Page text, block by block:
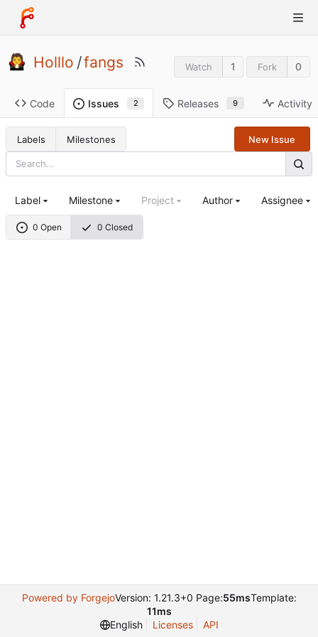
Holllo /fangs Watch 1 Fork 0
Code Issues 2 Releases 9 Activity
Labels Milestones New Issue
0 Open 0 Closed
Label Milestone Project Author Assignee
Powered by ForgejoVersion: 1.21.3+0 Page:55msTemplate:
11ms
English
Licenses API